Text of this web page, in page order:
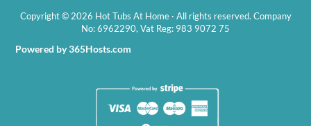
Copyright © 2026 Hot Tubs At Home · All rights reserved. Company
No: 6962290, Vat Reg: 983 9072 75
Powered by 365Hosts.com